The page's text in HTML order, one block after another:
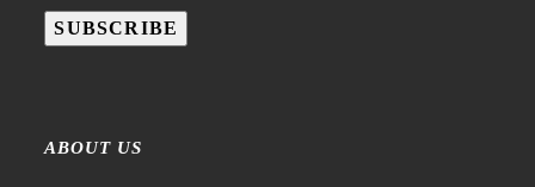
SUBSCRIBE
ABOUT US